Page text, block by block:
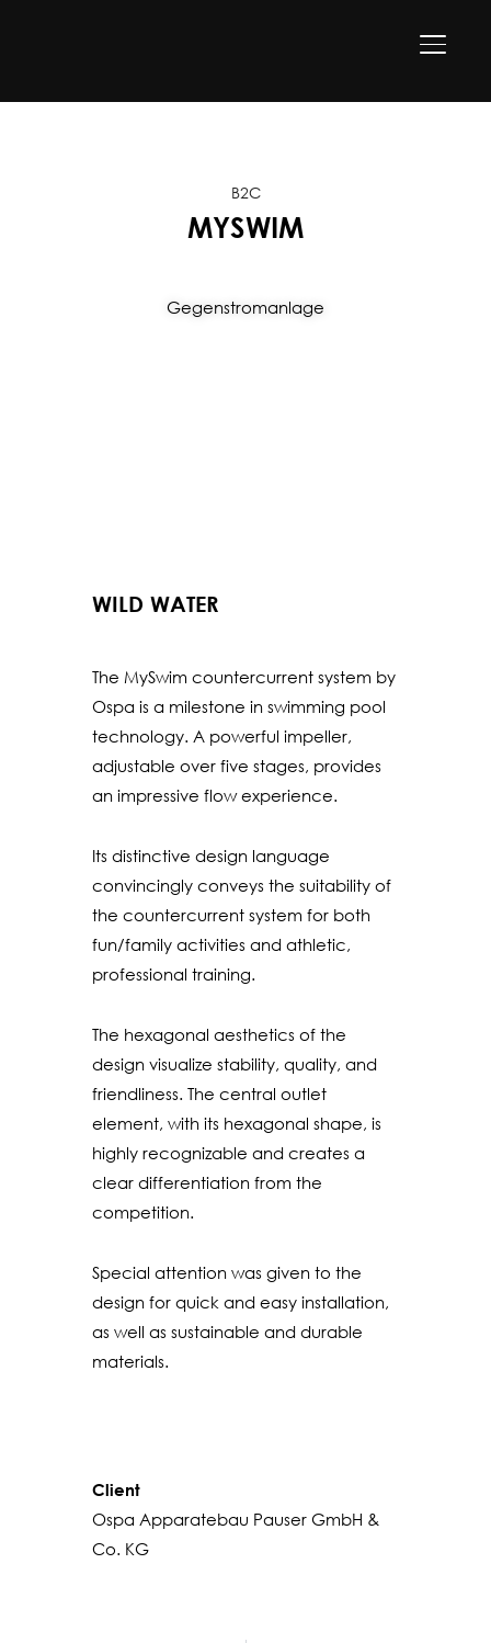
B2C
MYSWIM
Gegenstromanlage
WILD WATER
The MySwim countercurrent system by
Ospa is a milestone in swimming pool
technology. A powerful impeller,
adjustable over five stages, provides
an impressive flow experience.
Its distinctive design language
convincingly conveys the suitability of
the countercurrent system for both
fun/family activities and athletic,
professional training.
The hexagonal aesthetics of the
design visualize stability, quality, and
friendliness. The central outlet
element, with its hexagonal shape, is
highly recognizable and creates a
clear differentiation from the
competition.
Special attention was given to the
design for quick and easy installation,
as well as sustainable and durable
materials.
Client
Ospa Apparatebau Pauser GmbH &
Co. KG